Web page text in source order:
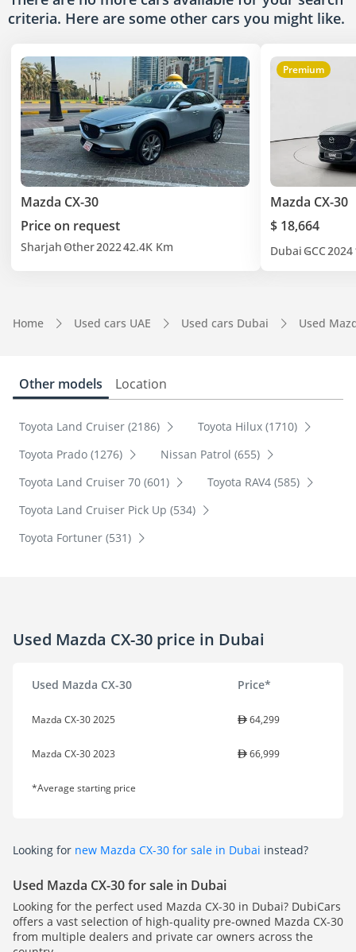
criteria. Here are some other cars you might like.
Mazda CX-30
Price on request
Sharjah Other202242.4K Km
Premium
Mazda CX-30
$ 18,664
Dubai GCC2024
Home Used cars UAE Used cars Dubai Used
Other models Location
Toyota Land Cruiser (2186)
Toyota Hilux (1710)
Toyota Prado (1276)
Nissan Patrol (655)
Toyota Land Cruiser 70 (601)
Toyota RAV4 (585)
Toyota Land Cruiser Pick Up (534)
Toyota Fortuner (531)
Used Mazda CX-30 price in Dubai
Used Mazda CX-30 Price*
Mazda CX-30 2025 64,299
Mazda CX-30 2023 66,999
*Average starting price
Looking for new Mazda CX-30 for sale in Dubai instead?
Used Mazda CX-30 for sale in Dubai
Looking for the perfect used Mazda CX-30 in Dubai? DubiCars
offers a vast selection of high-quality pre-owned Mazda CX-30
from multiple dealers and private car owners across the